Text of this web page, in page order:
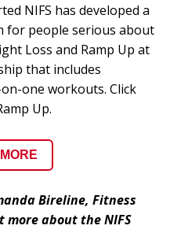
NIFS has developed a
for people serious about
Loss and Ramp Up at
that includes
one workouts. Click
Up.
Bireline, Fitness
more about the NIFS